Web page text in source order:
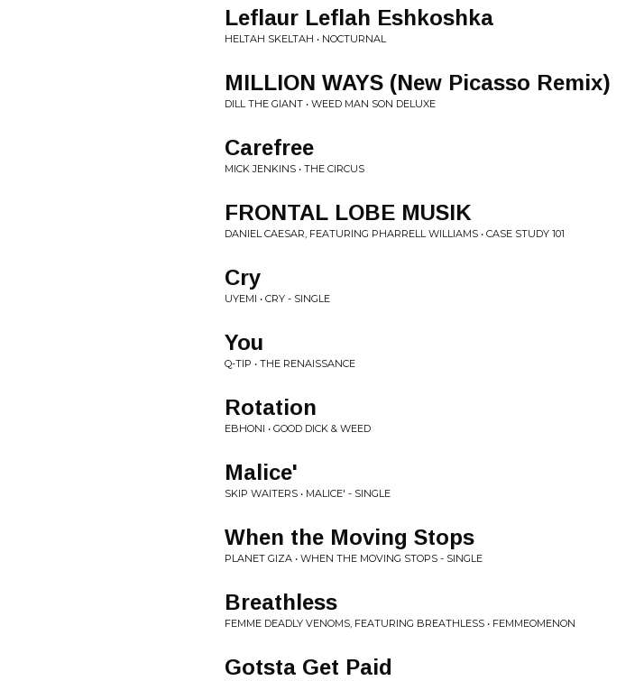
Leflaur Leflah Eshkoshka
HELTAH SKELTAH • NOCTURNAL
MILLION WAYS (New Picasso Remix)
DILL THE GIANT • WEED MAN SON DELUXE
Carefree
MICK JENKINS • THE CIRCUS
FRONTAL LOBE MUSIK
DANIEL CAESAR, FEATURING PHARRELL WILLIAMS • CASE STUDY 101
Cry
UYEMI • CRY - SINGLE
You
Q-TIP • THE RENAISSANCE
Rotation
EBHONI • GOOD DICK & WEED
Malice'
SKIP WAITERS • MALICE' - SINGLE
When the Moving Stops
PLANET GIZA • WHEN THE MOVING STOPS - SINGLE
Breathless
FEMME DEADLY VENOMS, FEATURING BREATHLESS • FEMMEOMENON
Gotsta Get Paid